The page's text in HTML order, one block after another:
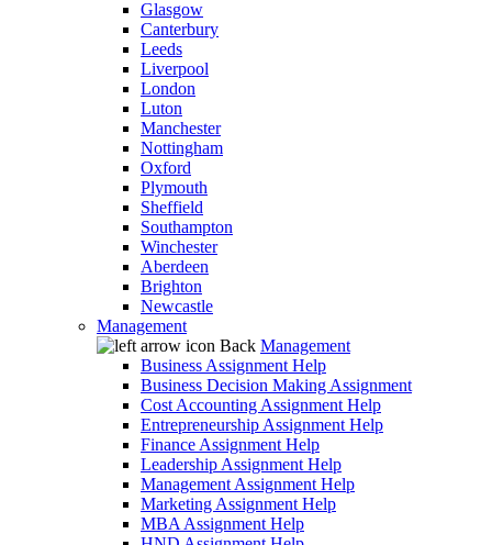
Glasgow
Canterbury
Leeds
Liverpool
London
Luton
Manchester
Nottingham
Oxford
Plymouth
Sheffield
Southampton
Winchester
Aberdeen
Brighton
Newcastle
Management
Back Management
Business Assignment Help
Business Decision Making Assignment
Cost Accounting Assignment Help
Entrepreneurship Assignment Help
Finance Assignment Help
Leadership Assignment Help
Management Assignment Help
Marketing Assignment Help
MBA Assignment Help